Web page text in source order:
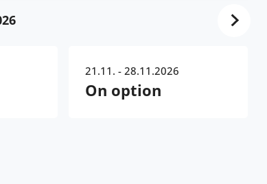
21.11. - 28.11.2026
On option